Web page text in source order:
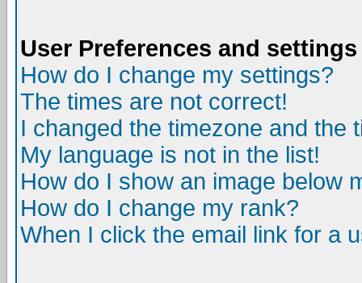
User Preferences and settings
How do I change my settings?
The times are not correct!
I changed the timezone and the
My language is not in the list!
How do I show an image below
How do I change my rank?
When I click the email link for a